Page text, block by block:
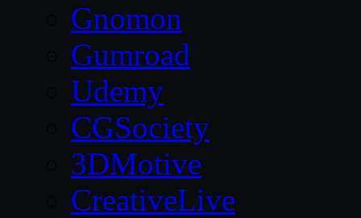
Gnomon
Gumroad
Udemy
CGSociety
3DMotive
CreativeLive